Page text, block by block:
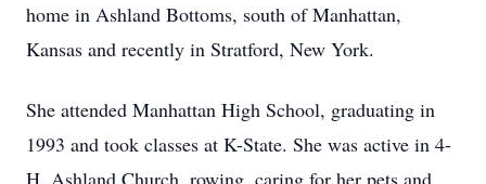
home in Ashland Bottoms, south of Manhattan,
Kansas and recently in Stratford, New York.
She attended Manhattan High School, graduating in
1993 and took classes at K-State. She was active in 4-
H, Ashland Church, rowing, caring for her pets and